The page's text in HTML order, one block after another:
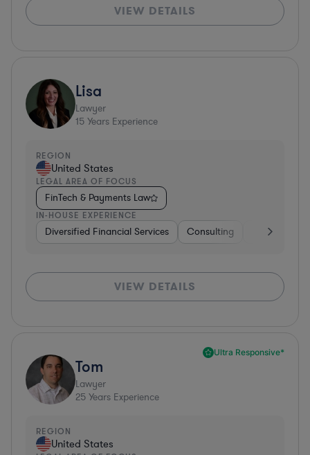
VIEW DETAILS
Lisa
Lawyer
15 Years Experience
REGION
United States
LEGAL AREA OF FOCUS
FinTech & Payments Law
IN-HOUSE EXPERIENCE
Diversified Financial Services Consulting Banking
VIEW DETAILS
Ultra Responsive*
Tom
Lawyer
25 Years Experience
REGION
United States